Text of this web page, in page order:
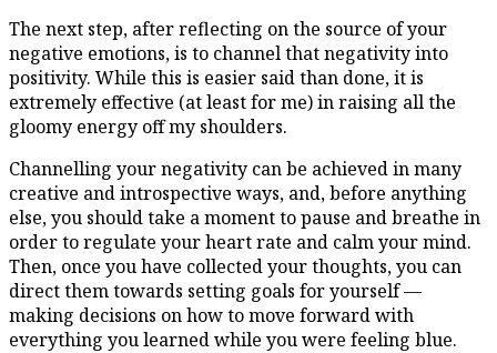
The next step, after reflecting on the source of your
negative emotions, is to channel that negativity into
positivity. While this is easier said than done, it is
extremely effective (at least for me) in raising all the
gloomy energy off my shoulders.
Channelling your negativity can be achieved in many
creative and introspective ways, and, before anything
else, you should take a moment to pause and breathe in
order to regulate your heart rate and calm your mind.
Then, once you have collected your thoughts, you can
direct them towards setting goals for yourself —
making decisions on how to move forward with
everything you learned while you were feeling blue.